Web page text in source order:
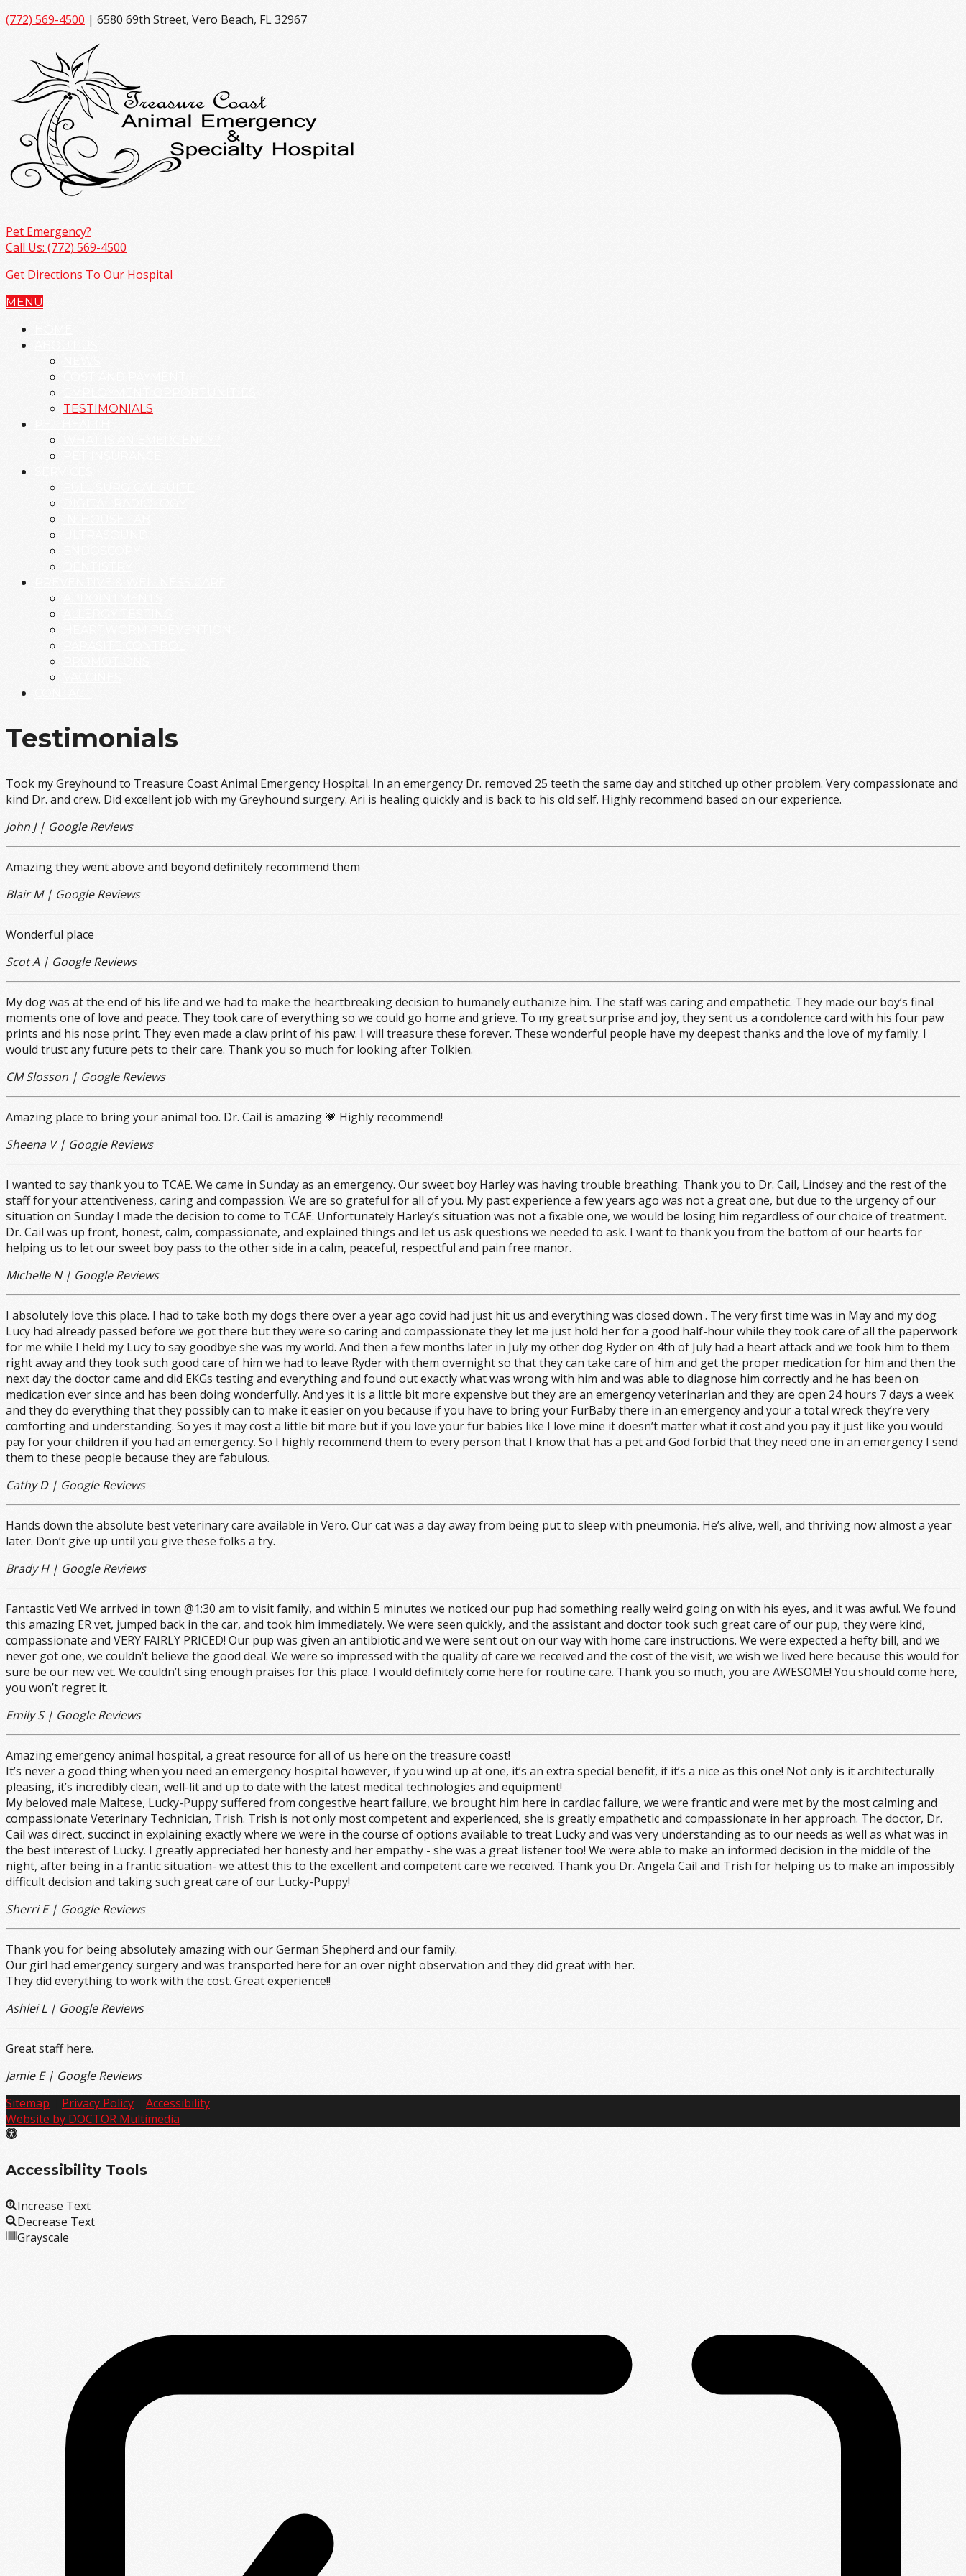
(772) 569-4500 | 6580 69th Street, Vero Beach, FL 32967
Pet Emergency?
Call Us: (772) 569-4500
Get Directions To Our Hospital
MENU
TESTIMONIALS
Testimonials
Took my Greyhound to Treasure Coast Animal Emergency Hospital. In an emergency Dr. removed 25 teeth the same day and stitched up other problem. Very compassionate and
kind Dr. and crew. Did excellent job with my Greyhound surgery. Ari is healing quickly and is back to his old self. Highly recommend based on our experience.
John J | Google Reviews
Amazing they went above and beyond definitely recommend them
Blair M | Google Reviews
Wonderful place
Scot A | Google Reviews
My dog was at the end of his life and we had to make the heartbreaking decision to humanely euthanize him. The staff was caring and empathetic. They made our boy’s final
moments one of love and peace. They took care of everything so we could go home and grieve. To my great surprise and joy, they sent us a condolence card with his four paw
prints and his nose print. They even made a claw print of his paw. I will treasure these forever. These wonderful people have my deepest thanks and the love of my family. I
would trust any future pets to their care. Thank you so much for looking after Tolkien.
CM Slosson | Google Reviews
Amazing place to bring your animal too. Dr. Cail is amazing 💗 Highly recommend!
Sheena V | Google Reviews
I wanted to say thank you to TCAE. We came in Sunday as an emergency. Our sweet boy Harley was having trouble breathing. Thank you to Dr. Cail, Lindsey and the rest of the
staff for your attentiveness, caring and compassion. We are so grateful for all of you. My past experience a few years ago was not a great one, but due to the urgency of our
situation on Sunday I made the decision to come to TCAE. Unfortunately Harley’s situation was not a fixable one, we would be losing him regardless of our choice of treatment.
Dr. Cail was up front, honest, calm, compassionate, and explained things and let us ask questions we needed to ask. I want to thank you from the bottom of our hearts for
helping us to let our sweet boy pass to the other side in a calm, peaceful, respectful and pain free manor.
Michelle N | Google Reviews
I absolutely love this place. I had to take both my dogs there over a year ago covid had just hit us and everything was closed down . The very first time was in May and my dog
Lucy had already passed before we got there but they were so caring and compassionate they let me just hold her for a good half-hour while they took care of all the paperwork
for me while I held my Lucy to say goodbye she was my world. And then a few months later in July my other dog Ryder on 4th of July had a heart attack and we took him to them
right away and they took such good care of him we had to leave Ryder with them overnight so that they can take care of him and get the proper medication for him and then the
next day the doctor came and did EKGs testing and everything and found out exactly what was wrong with him and was able to diagnose him correctly and he has been on
medication ever since and has been doing wonderfully. And yes it is a little bit more expensive but they are an emergency veterinarian and they are open 24 hours 7 days a week
and they do everything that they possibly can to make it easier on you because if you have to bring your FurBaby there in an emergency and your a total wreck they’re very
comforting and understanding. So yes it may cost a little bit more but if you love your fur babies like I love mine it doesn’t matter what it cost and you pay it just like you would
pay for your children if you had an emergency. So I highly recommend them to every person that I know that has a pet and God forbid that they need one in an emergency I send
them to these people because they are fabulous.
Cathy D | Google Reviews
Hands down the absolute best veterinary care available in Vero. Our cat was a day away from being put to sleep with pneumonia. He’s alive, well, and thriving now almost a year
later. Don’t give up until you give these folks a try.
Brady H | Google Reviews
Fantastic Vet! We arrived in town @1:30 am to visit family, and within 5 minutes we noticed our pup had something really weird going on with his eyes, and it was awful. We found
this amazing ER vet, jumped back in the car, and took him immediately. We were seen quickly, and the assistant and doctor took such great care of our pup, they were kind,
compassionate and VERY FAIRLY PRICED! Our pup was given an antibiotic and we were sent out on our way with home care instructions. We were expected a hefty bill, and we
never got one, we couldn’t believe the good deal. We were so impressed with the quality of care we received and the cost of the visit, we wish we lived here because this would for
sure be our new vet. We couldn’t sing enough praises for this place. I would definitely come here for routine care. Thank you so much, you are AWESOME! You should come here,
you won’t regret it.
Emily S | Google Reviews
Amazing emergency animal hospital, a great resource for all of us here on the treasure coast!
It’s never a good thing when you need an emergency hospital however, if you wind up at one, it’s an extra special benefit, if it’s a nice as this one! Not only is it architecturally
pleasing, it’s incredibly clean, well-lit and up to date with the latest medical technologies and equipment!
My beloved male Maltese, Lucky-Puppy suffered from congestive heart failure, we brought him here in cardiac failure, we were frantic and were met by the most calming and
compassionate Veterinary Technician, Trish. Trish is not only most competent and experienced, she is greatly empathetic and compassionate in her approach. The doctor, Dr.
Cail was direct, succinct in explaining exactly where we were in the course of options available to treat Lucky and was very understanding as to our needs as well as what was in
the best interest of Lucky. I greatly appreciated her honesty and her empathy - she was a great listener too! We were able to make an informed decision in the middle of the
night, after being in a frantic situation- we attest this to the excellent and competent care we received. Thank you Dr. Angela Cail and Trish for helping us to make an impossibly
difficult decision and taking such great care of our Lucky-Puppy!
Sherri E | Google Reviews
Thank you for being absolutely amazing with our German Shepherd and our family.
Our girl had emergency surgery and was transported here for an over night observation and they did great with her.
They did everything to work with the cost. Great experience!!
Ashlei L | Google Reviews
Great staff here.
Jamie E | Google Reviews
Sitemap
Privacy Policy
Accessibility
Website by DOCTOR Multimedia
Accessibility Tools
Increase Text
Decrease Text
Grayscale